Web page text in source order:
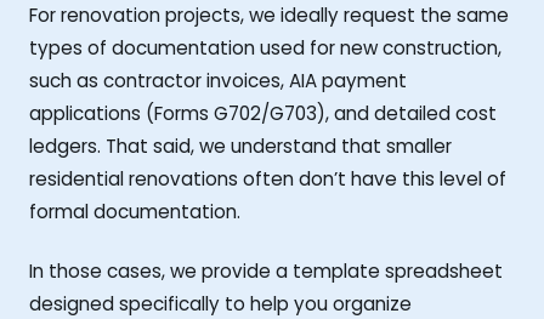
For renovation projects, we ideally request the same
types of documentation used for new construction,
such as contractor invoices, AIA payment
applications (Forms G702/G703), and detailed cost
ledgers. That said, we understand that smaller
residential renovations often don’t have this level of
formal documentation.
In those cases, we provide a template spreadsheet
designed specifically to help you organize